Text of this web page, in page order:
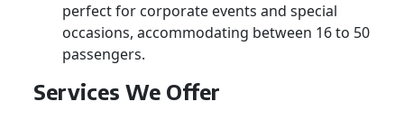
perfect for corporate events and special
occasions, accommodating between 16 to 50
passengers.
Services We Offer